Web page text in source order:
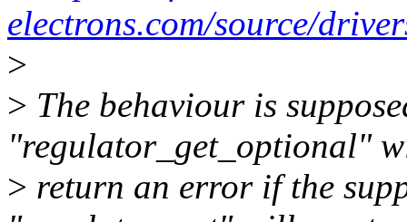
electrons.com/source/
>
> The behaviour is
"regulator_get_optional"
> return an error if the